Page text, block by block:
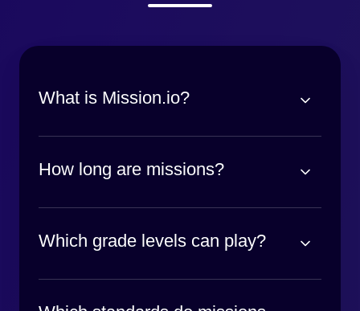
What is Mission.io?
How long are missions?
Which grade levels can play?